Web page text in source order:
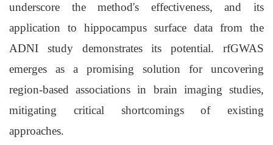
underscore the method's effectiveness, and its
application to hippocampus surface data from the
ADNI study demonstrates its potential. rfGWAS
emerges as a promising solution for uncovering
region-based associations in brain imaging studies,
mitigating critical shortcomings of existing
approaches.